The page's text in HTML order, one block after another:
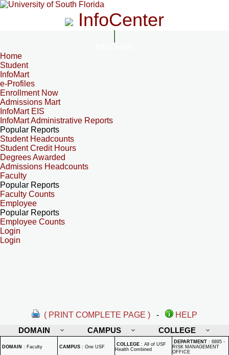
InfoCenter
Home
Student
InfoMart
e-Profiles
Enrollment Now
Admissions Mart
InfoMart EIS
InfoMart Administrative Reports
Popular Reports
Student Headcounts
Student Credit Hours
Degrees Awarded
Admissions Headcounts
Faculty
Popular Reports
Faculty Counts
Employee
Popular Reports
Employee Counts
Login
Login
( PRINT COMPLETE PAGE ) -
HELP
DOMAIN
CAMPUS COLLEGE
DOMAIN : Faculty CAMPUS : One USF COLLEGE : All of USF
Health Combined
DEPARTMENT : 6895 -
RISK MANAGEMENT
OFFICE